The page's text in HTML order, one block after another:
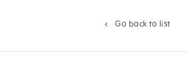
Go back to list